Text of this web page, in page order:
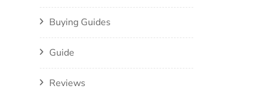
Buying Guides
Guide
Reviews